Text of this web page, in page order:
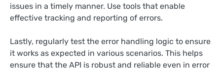
issues in a timely manner. Use tools that enable
effective tracking and reporting of errors.
Lastly, regularly test the error handling logic to ensure
it works as expected in various scenarios. This helps
ensure that the API is robust and reliable even in error